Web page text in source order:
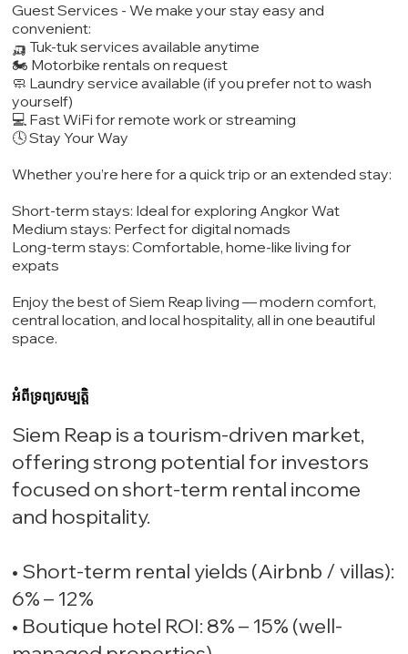
Guest Services - We make your stay easy and
convenient:
🛺 Tuk-tuk services available anytime
🏍️ Motorbike rentals on request
🧼 Laundry service available (if you prefer not to wash
yourself)
💻 Fast WiFi for remote work or streaming
🕓 Stay Your Way
Whether you’re here for a quick trip or an extended stay:
Short-term stays: Ideal for exploring Angkor Wat
Medium stays: Perfect for digital nomads
Long-term stays: Comfortable, home-like living for
expats
Enjoy the best of Siem Reap living — modern comfort,
central location, and local hospitality, all in one beautiful
space.
អំពីទ្រព្យសម្បត្តិ
Siem Reap is a tourism-driven market,
offering strong potential for investors
focused on short-term rental income
and hospitality.
• Short-term rental yields (Airbnb / villas):
6% – 12%
• Boutique hotel ROI: 8% – 15% (well-